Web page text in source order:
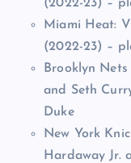
(2022-23) –
Miami Heat:
(2022-23) –
Brooklyn
and Seth
Duke
New York
Hardaway Jr.